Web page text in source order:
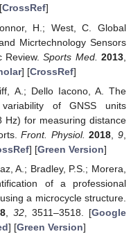
CrossRef]
H.; West, C. Global
Micrtechnology Sensors
Review.Sports Med. 2013
] [CrossRef]
A.; Dello Iacono, A. The
of GNSS units
Hz) for measuring distance
Front. Physiol. 2018 ,9
] [Green Version]
A.; Bradley, P.S.; Morera,
of a professional
a microcycle structure.
,32 , 3511–3518. [Google
] [Green Version]